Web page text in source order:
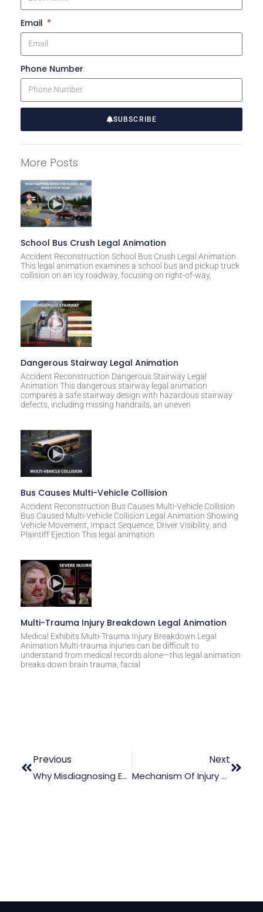
Email
Phone Number
SUBSCRIBE
t
e
r
n
a
t
i
v
:
More Posts
School Bus Crush Legal Animation
Accident Reconstruction School Bus Crush Legal Animation
This legal animation examines a school bus and pickup truck
collision on an icy roadway, focusing on right-of-way,
Dangerous Stairway Legal Animation
Accident Reconstruction Dangerous Stairway Legal
Animation This dangerous stairway legal animation
compares a safe stairway design with hazardous stairway
defects, including missing handrails, an uneven
Bus Causes Multi-Vehicle Collision
Accident Reconstruction Bus Causes Multi-Vehicle Collision
Bus Caused Multi-Vehicle Collision Legal Animation Showing
Vehicle Movement, Impact Sequence, Driver Visibility, and
Plaintiff Ejection This legal animation
Multi-Trauma Injury Breakdown Legal Animation
Medical Exhibits Multi-Trauma Injury Breakdown Legal
Animation Multi-trauma injuries can be difficult to
understand from medical records alone—this legal animation
breaks down brain trauma, facial
Previous
Why Misdiagnosing Endocarditis Can Be Dangerous
Next
Mechanism Of Injury Videos For Lawyers